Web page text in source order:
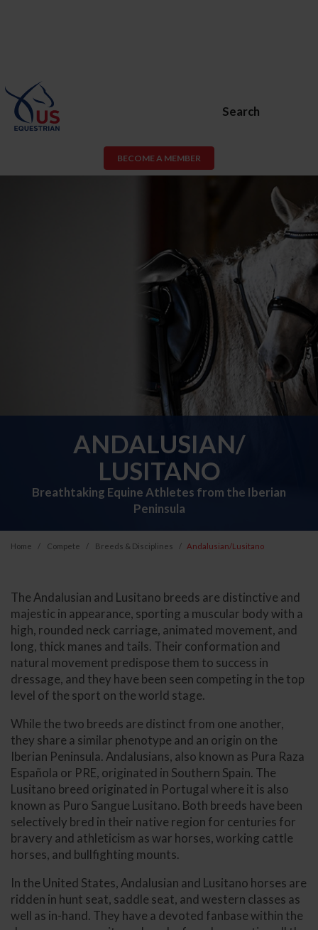
Search
BECOME A MEMBER
ANDALUSIAN/
LUSITANO
Breathtaking Equine Athletes from the Iberian
Peninsula
Home Compete Breeds & Disciplines Andalusian/Lusitano
The Andalusian and Lusitano breeds are distinctive and
majestic in appearance, sporting a muscular body with a
high, rounded neck carriage, animated movement, and
long, thick manes and tails. Their conformation and
natural movement predispose them to success in
dressage, and they have been seen competing in the top
level of the sport on the world stage.
While the two breeds are distinct from one another,
they share a similar phenotype and an origin on the
Iberian Peninsula. Andalusians, also known as Pura Raza
Española or PRE, originated in Southern Spain. The
Lusitano breed originated in Portugal where it is also
known as Puro Sangue Lusitano. Both breeds have been
selectively bred in their native region for centuries for
bravery and athleticism as war horses, working cattle
horses, and bullfighting mounts.
In the United States, Andalusian and Lusitano horses are
ridden in hunt seat, saddle seat, and western classes as
well as in-hand. They have a devoted fanbase within the